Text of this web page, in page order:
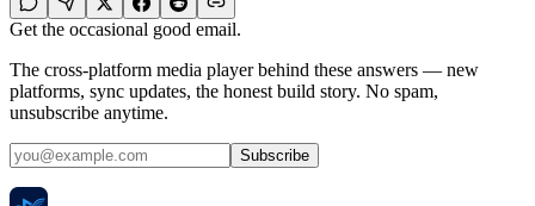
Get the occasional good email.
The cross-platform media player behind these answers — new
platforms, sync updates, the honest build story. No spam,
unsubscribe anytime.
Subscribe